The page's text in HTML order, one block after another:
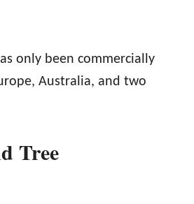
only been commercially
Australia, and two
Tree